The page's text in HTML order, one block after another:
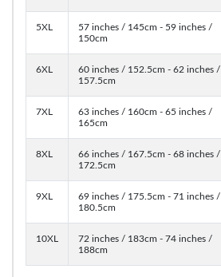
5XL
57 inches / 145cm - 59 inches /
150cm
6XL
60 inches / 152.5cm - 62 inches /
157.5cm
7XL
63 inches / 160cm - 65 inches /
165cm
8XL
66 inches / 167.5cm - 68 inches /
172.5cm
9XL
69 inches / 175.5cm - 71 inches /
180.5cm
10XL
72 inches / 183cm - 74 inches /
188cm